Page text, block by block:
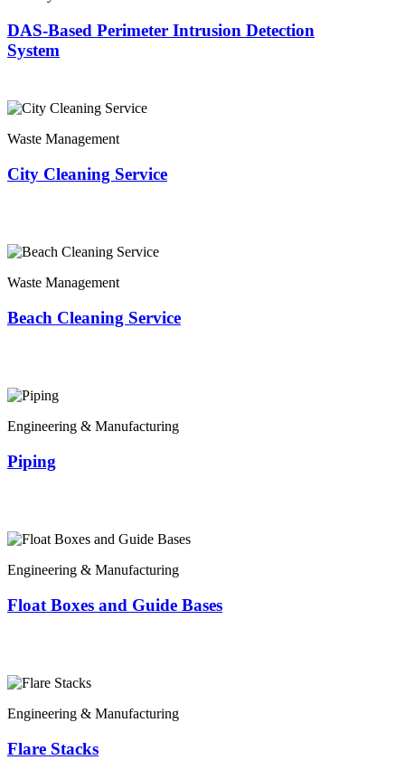
DAS-Based Perimeter Intrusion Detection
System
Waste Management
City Cleaning Service
Waste Management
Beach Cleaning Service
Engineering & Manufacturing
Piping
Engineering & Manufacturing
Float Boxes and Guide Bases
Engineering & Manufacturing
Flare Stacks